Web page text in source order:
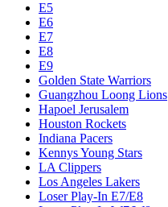
E5
E6
E7
E8
E9
Golden State Warriors
Guangzhou Loong Lions
Hapoel Jerusalem
Houston Rockets
Indiana Pacers
Kennys Young Stars
LA Clippers
Los Angeles Lakers
Loser Play-In E7/E8